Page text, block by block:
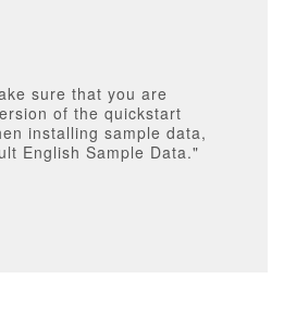
sure that you are
of the quickstart
installing sample data,
English Sample Data."